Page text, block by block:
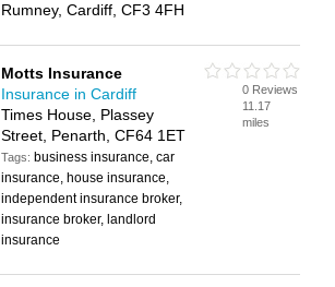
Rumney, Cardiff, CF3 4FH
Motts Insurance
Insurance in Cardiff
Times House, Plassey
Street, Penarth, CF64 1ET
Tags: business insurance, car
insurance, house insurance,
independent insurance broker,
insurance broker, landlord
insurance
0 Reviews
11.17
miles